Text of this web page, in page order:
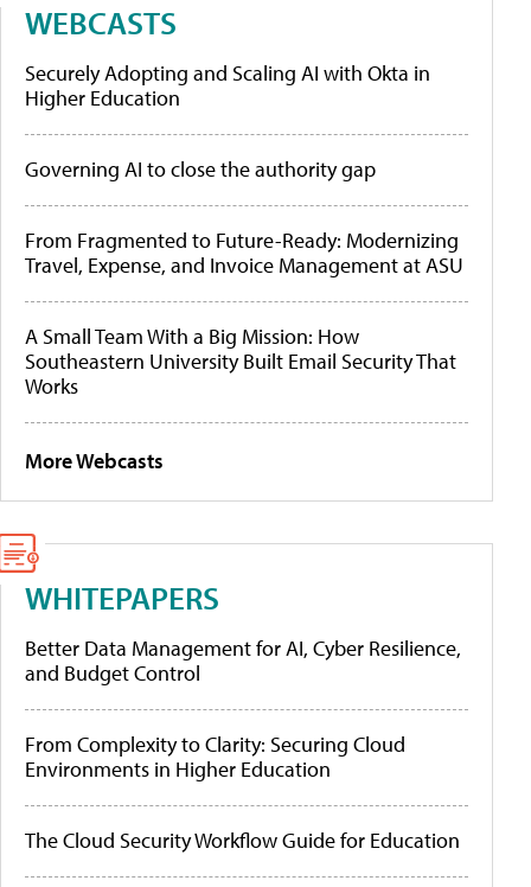
WEBCASTS
Securely Adopting and Scaling AI with Okta in
Higher Education
Governing AI to close the authority gap
From Fragmented to Future-Ready: Modernizing
Travel, Expense, and Invoice Management at ASU
A Small Team With a Big Mission: How
Southeastern University Built Email Security That
Works
More Webcasts
WHITEPAPERS
Better Data Management for AI, Cyber Resilience,
and Budget Control
From Complexity to Clarity: Securing Cloud
Environments in Higher Education
The Cloud Security Workflow Guide for Education